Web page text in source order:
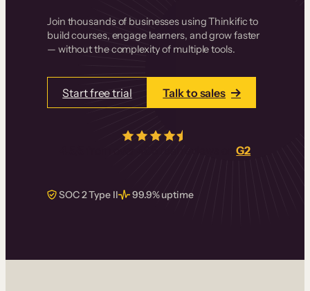
Join thousands of businesses using Thinkific to
build courses, engage learners, and grow faster
— without the complexity of multiple tools.
Start free trial Talk to sales
real reviews onG2
SOC 2 Type II 99.9% uptime